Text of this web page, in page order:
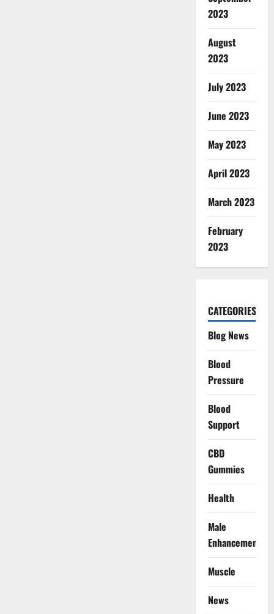
2023
August
2023
July 2023
June 2023
May 2023
April 2023
March 2023
February
2023
CATEGORIES
Blog News
Blood
Pressure
Blood
Support
CBD
Gummies
Health
Male
Enhancement
Muscle
News